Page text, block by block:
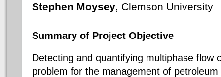
Stephen Moysey, Clemson University
Summary of Project Objective
Detecting and quantifying multiphase flow
problem for the management of